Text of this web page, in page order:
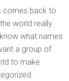
comes back to
world really
what names
a group of
to make